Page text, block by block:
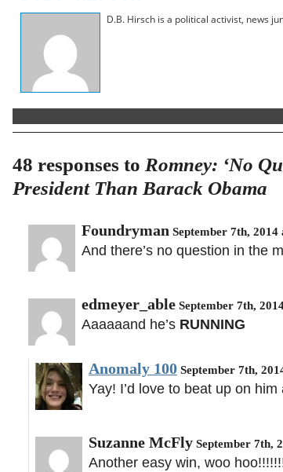
D.B. Hirsch is a political activist, news
48 responses to Romney: ‘No
President Than Barack Obama
Foundryman September 7th, 2014
And there’s no question in the
edmeyer_able September 7th,
Aaaaaand he’s RUNNING
Anomaly 100 September 7th,
Yay! I’d love to beat up on him
Suzanne McFly September 7th,
Another easy win, woo